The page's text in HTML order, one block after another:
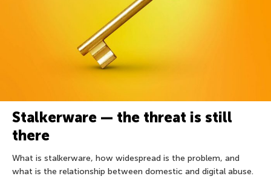
Stalkerware — the threat is still
there
What is stalkerware, how widespread is the problem, and
what is the relationship between domestic and digital abuse.